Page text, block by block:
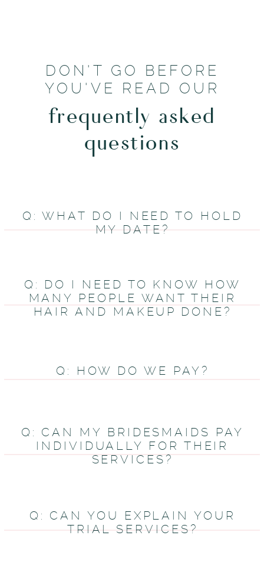
DON'T GO BEFORE
YOU'VE READ OUR
frequently asked
questions
Q: CAN YOU EXPLAIN YOUR
TRIAL SERVICES?
Q: CAN MY BRIDESMAIDS PAY
INDIVIDUALLY FOR THEIR
SERVICES?
Q: HOW DO WE PAY?
Q: DO I NEED TO KNOW HOW
MANY PEOPLE WANT THEIR
HAIR AND MAKEUP DONE?
Q: WHAT DO I NEED TO HOLD
MY DATE?